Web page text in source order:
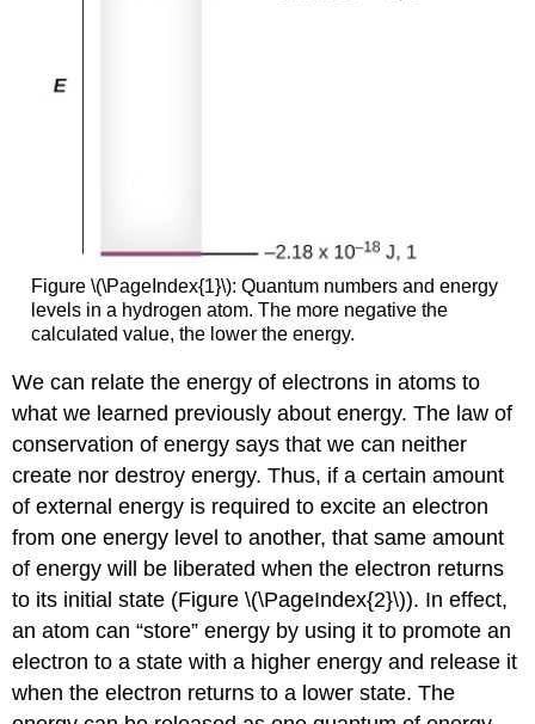
Figure \(\PageIndex{1}\): Quantum numbers and energy
levels in a hydrogen atom. The more negative the
calculated value, the lower the energy.
We can relate the energy of electrons in atoms to
what we learned previously about energy. The law of
conservation of energy says that we can neither
create nor destroy energy. Thus, if a certain amount
of external energy is required to excite an electron
from one energy level to another, that same amount
of energy will be liberated when the electron returns
to its initial state (Figure \(\PageIndex{2}\)). In effect,
an atom can “store” energy by using it to promote an
electron to a state with a higher energy and release it
when the electron returns to a lower state. The